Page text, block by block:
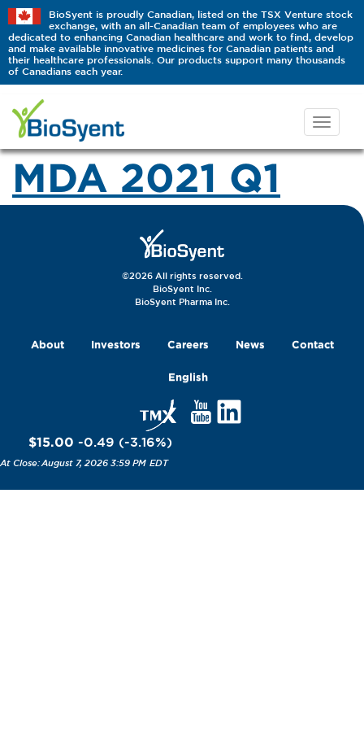
BioSyent is proudly Canadian, listed on the TSX Venture stock
exchange, with an all-Canadian team of employees who are
dedicated to enhancing Canadian healthcare and work to find, develop
and make available innovative medicines for Canadian patients and
their healthcare professionals. Our products support many thousands
of Canadians each year.
MDA 2021 Q1
©2026 All rights reserved.
BioSyent Inc.
BioSyent Pharma Inc.
About Investors Careers News Contact
English
$15.00 -0.49 (-3.16%)
August 7, 2026 3:59 PM